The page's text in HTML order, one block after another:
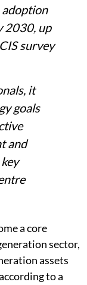
adoption
2030, up
survey
it
goals
and
a core
sector,
assets
to a